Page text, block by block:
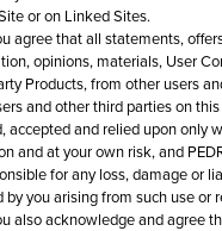
or on Linked Sites.
agree that all statements,
opinions, materials, User
Products, from other users
and other third parties on
accepted and relied upon only
and at your own risk, and
for any loss, damage or
by you arising from such use or
also acknowledge and agree